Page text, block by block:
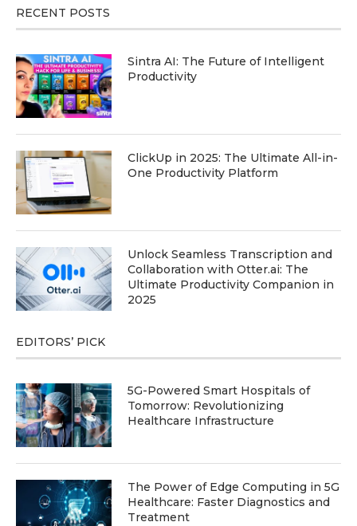
RECENT POSTS
Sintra AI: The Future of Intelligent
Productivity
ClickUp in 2025: The Ultimate All-in-
One Productivity Platform
Unlock Seamless Transcription and
Collaboration with Otter.ai: The
Ultimate Productivity Companion in
2025
EDITORS’ PICK
5G-Powered Smart Hospitals of
Tomorrow: Revolutionizing
Healthcare Infrastructure
The Power of Edge Computing in 5G
Healthcare: Faster Diagnostics and
Treatment